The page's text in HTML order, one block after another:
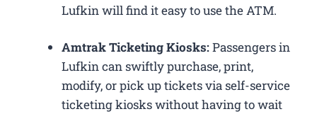
Lufkin will find it easy to use the ATM.
Amtrak Ticketing Kiosks:Passengers in
Lufkin can swiftly purchase, print,
modify, or pick up tickets via self-service
ticketing kiosks without having to wait